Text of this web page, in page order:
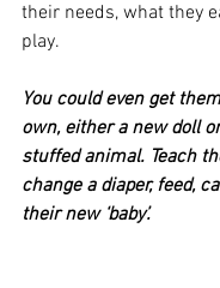
their needs, what they
play.
You could even get
own, either a new doll
stuffed animal. Teach
change a diaper, feed,
their new ‘baby’.